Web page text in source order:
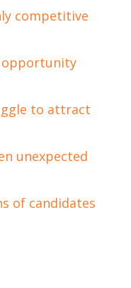
competitive
opportunity
to attract
unexpected
of candidates